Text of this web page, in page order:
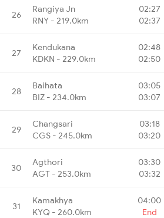
26
Rangiya Jn
RNY - 219.0km
02:27
02:37
27
Kendukana
KDKN - 229.0km
02:48
02:50
28
Baihata
BIZ - 234.0km
03:05
03:07
29
Changsari
CGS - 245.0km
03:18
03:20
30
Agthori
AGT - 253.0km
03:30
03:32
31
Kamakhya
KYQ - 260.0km
04:00
End